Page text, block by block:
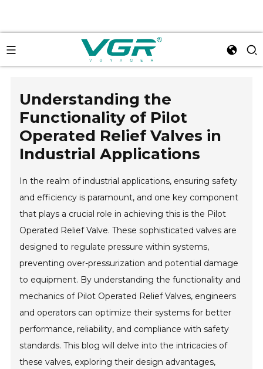
Understanding the
Functionality of Pilot
Operated Relief Valves in
Industrial Applications
In the realm of industrial applications, ensuring safety
and efficiency is paramount, and one key component
that plays a crucial role in achieving this is the Pilot
Operated Relief Valve. These sophisticated valves are
designed to regulate pressure within systems,
preventing over-pressurization and potential damage
to equipment. By understanding the functionality and
mechanics of Pilot Operated Relief Valves, engineers
and operators can optimize their systems for better
performance, reliability, and compliance with safety
standards. This blog will delve into the intricacies of
these valves, exploring their design advantages,